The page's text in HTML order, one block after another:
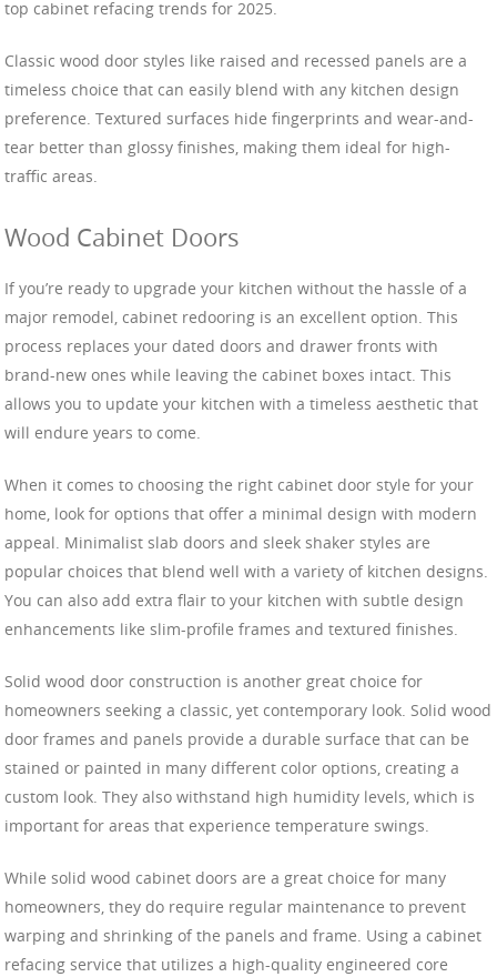
top cabinet refacing trends for 2025.
Classic wood door styles like raised and recessed panels are a
timeless choice that can easily blend with any kitchen design
preference. Textured surfaces hide fingerprints and wear-and-
tear better than glossy finishes, making them ideal for high-
traffic areas.
Wood Cabinet Doors
If you’re ready to upgrade your kitchen without the hassle of a
major remodel, cabinet redooring is an excellent option. This
process replaces your dated doors and drawer fronts with
brand-new ones while leaving the cabinet boxes intact. This
allows you to update your kitchen with a timeless aesthetic that
will endure years to come.
When it comes to choosing the right cabinet door style for your
home, look for options that offer a minimal design with modern
appeal. Minimalist slab doors and sleek shaker styles are
popular choices that blend well with a variety of kitchen designs.
You can also add extra flair to your kitchen with subtle design
enhancements like slim-profile frames and textured finishes.
Solid wood door construction is another great choice for
homeowners seeking a classic, yet contemporary look. Solid wood
door frames and panels provide a durable surface that can be
stained or painted in many different color options, creating a
custom look. They also withstand high humidity levels, which is
important for areas that experience temperature swings.
While solid wood cabinet doors are a great choice for many
homeowners, they do require regular maintenance to prevent
warping and shrinking of the panels and frame. Using a cabinet
refacing service that utilizes a high-quality engineered core